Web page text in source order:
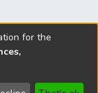
Library
and Copyright
for the